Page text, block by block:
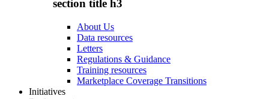
section title h3
About Us
Data resources
Letters
Regulations & Guidance
Training resources
Marketplace Coverage Transitions
Initiatives